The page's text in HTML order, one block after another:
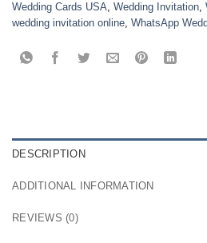
Wedding Cards USA, Wedding Invitation,
wedding invitation online, WhatsApp
DESCRIPTION
ADDITIONAL INFORMATION
REVIEWS (0)